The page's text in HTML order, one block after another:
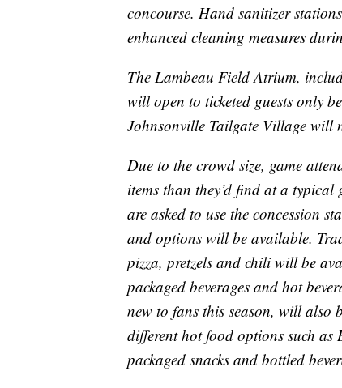
concourse. Hand sanitizer
enhanced cleaning measures
The Lambeau Field Atrium,
will open to ticketed guests only
Johnsonville Tailgate Village will
Due to the crowd size, game
items than they’d find at a
are asked to use the concession
and options will be available.
pizza, pretzels and chili will be
packaged beverages and hot
new to fans this season, will also
different hot food options such as
packaged snacks and bottled